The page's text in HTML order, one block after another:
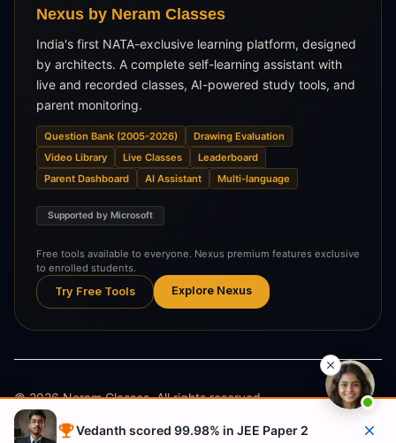
Nexus by Neram Classes
India's first NATA-exclusive learning platform, designed
by architects. A complete self-learning assistant with
live and recorded classes, AI-powered study tools, and
parent monitoring.
Question Bank (2005-2026)
Drawing Evaluation
Video Library
Live Classes
Leaderboard
Parent Dashboard
AI Assistant Multi-language
Supported by Microsoft
Free tools available to everyone. Nexus premium features exclusive
to enrolled students.
Try Free Tools Explore Nexus
©2026Neram Classes. All rights reserved.
Privacy PolicyTerms & ConditionsRefund Policy
Vedanth scored 99.98% in JEE Paper 2